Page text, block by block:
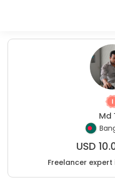
Md
USD
Freelancer